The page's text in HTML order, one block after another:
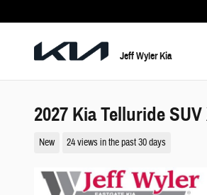
Jeff Wyler Kia
2027 Kia Telluride
New 24 views in the past 30 days